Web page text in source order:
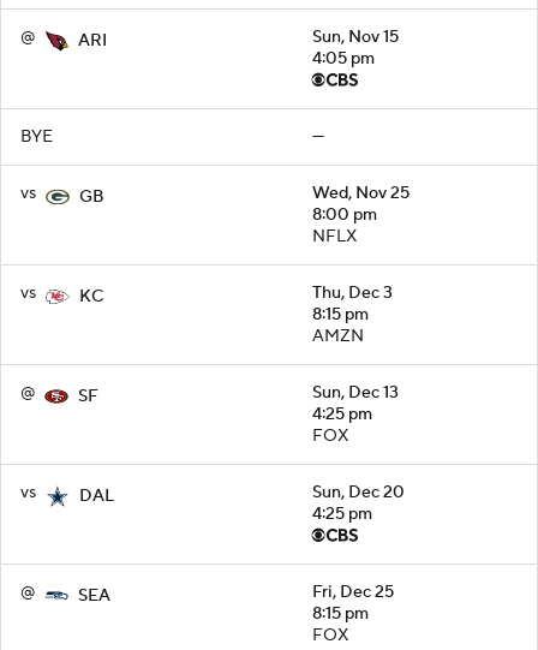
@ ARI
Sun, Nov 15
4:05 pm
BYE —
vs GB
Wed, Nov 25
8:00 pm
NFLX
vs KC
Thu, Dec 3
8:15 pm
AMZN
@ SF
Sun, Dec 13
4:25 pm
FOX
vs DAL
Sun, Dec 20
4:25 pm
@ SEA
Fri, Dec 25
8:15 pm
FOX